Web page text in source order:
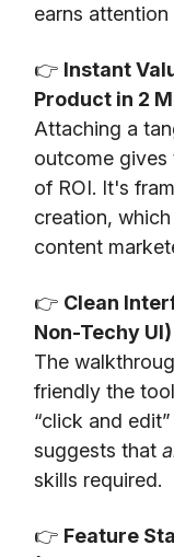
earns
👉 Instant
Product in 2
Attaching a
outcome gives
of ROI. It's
creation,
content
👉 Clean
Non-Techy UI)
The
friendly the
“click and
suggests that
skills required.
👉 Feature